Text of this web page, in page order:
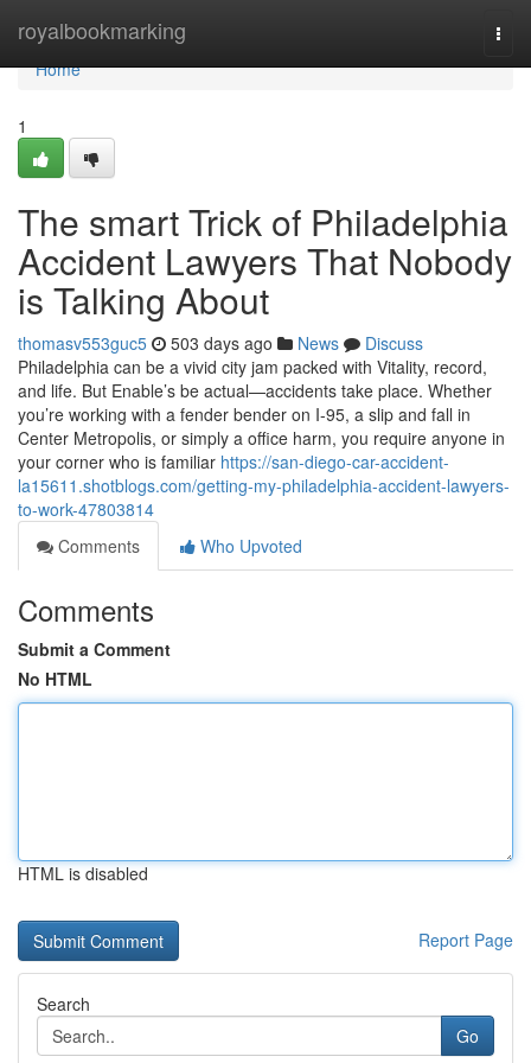
royalbookmarking
Home
Home
1
The smart Trick of Philadelphia
Accident Lawyers That Nobody
is Talking About
thomasv553guc5 503 days ago News
Discuss
Philadelphia can be a vivid city jam packed with Vitality, record,
and life. But Enable’s be actual—accidents take place. Whether
you’re working with a fender bender on I-95, a slip and fall in
Center Metropolis, or simply a office harm, you require anyone in
your corner who is familiar https://san-diego-car-accident-
la15611.shotblogs.com/getting-my-philadelphia-accident-lawyers-
to-work-47803814
Comments
Who Upvoted
Comments
Submit a Comment
No HTML
HTML is disabled
Report Page
Search
Go